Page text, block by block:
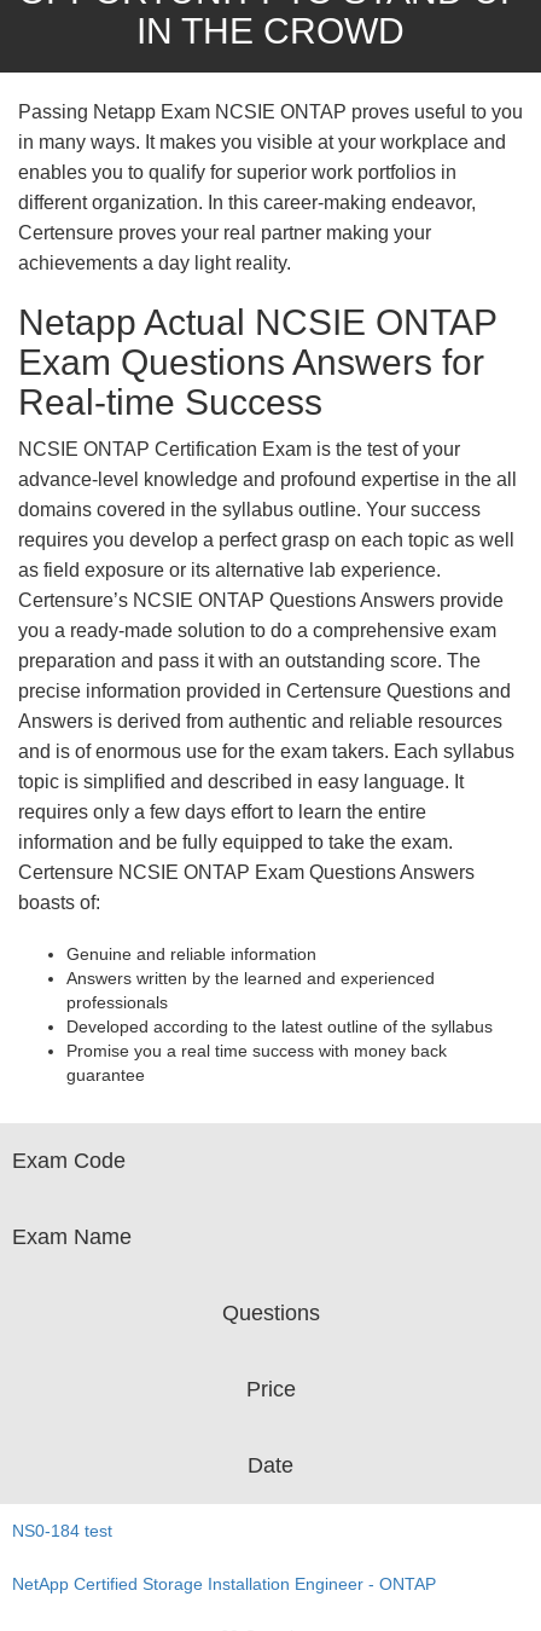
IN THE CROWD
Passing Netapp Exam NCSIE ONTAP proves useful to you
in many ways. It makes you visible at your workplace and
enables you to qualify for superior work portfolios in
different organization. In this career-making endeavor,
Certensure proves your real partner making your
achievements a day light reality.
Netapp Actual NCSIE ONTAP
Exam Questions Answers for
Real-time Success
NCSIE ONTAP Certification Exam is the test of your
advance-level knowledge and profound expertise in the all
domains covered in the syllabus outline. Your success
requires you develop a perfect grasp on each topic as well
as field exposure or its alternative lab experience.
Certensure’s NCSIE ONTAP Questions Answers provide
you a ready-made solution to do a comprehensive exam
preparation and pass it with an outstanding score. The
precise information provided in Certensure Questions and
Answers is derived from authentic and reliable resources
and is of enormous use for the exam takers. Each syllabus
topic is simplified and described in easy language. It
requires only a few days effort to learn the entire
information and be fully equipped to take the exam.
Certensure NCSIE ONTAP Exam Questions Answers
boasts of:
Genuine and reliable information
Answers written by the learned and experienced
professionals
Developed according to the latest outline of the syllabus
Promise you a real time success with money back
guarantee
Exam Code
Exam Name
Questions
Price
Date
NS0-184 test
NetApp Certified Storage Installation Engineer - ONTAP